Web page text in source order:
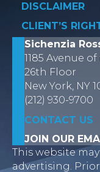
DISCLAIMER
CLIENT’S
Sichenzia
1185 Avenue
26th Floor
New York, NY
(212) 930-9700
CONTACT US
JOIN OUR
This website
advertising.